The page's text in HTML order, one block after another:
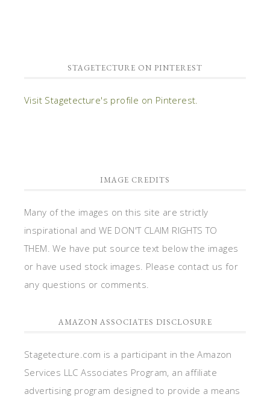
STAGETECTURE ON PINTEREST
Visit Stagetecture's profile on Pinterest.
IMAGE CREDITS
Many of the images on this site are strictly
inspirational and WE DON'T CLAIM RIGHTS TO
THEM. We have put source text below the images
or have used stock images. Please contact us for
any questions or comments.
AMAZON ASSOCIATES DISCLOSURE
Stagetecture.com is a participant in the Amazon
Services LLC Associates Program, an affiliate
advertising program designed to provide a means